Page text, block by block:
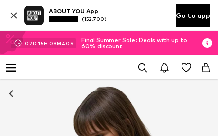
ABOUT YOU App
(152.700) Go to app
02D 15H 09M 39 S
Final Summer Sale: Deals with up to
60% discount